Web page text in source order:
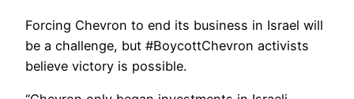
Forcing Chevron to end its business in Israel will
be a challenge, but #BoycottChevron activists
believe victory is possible.